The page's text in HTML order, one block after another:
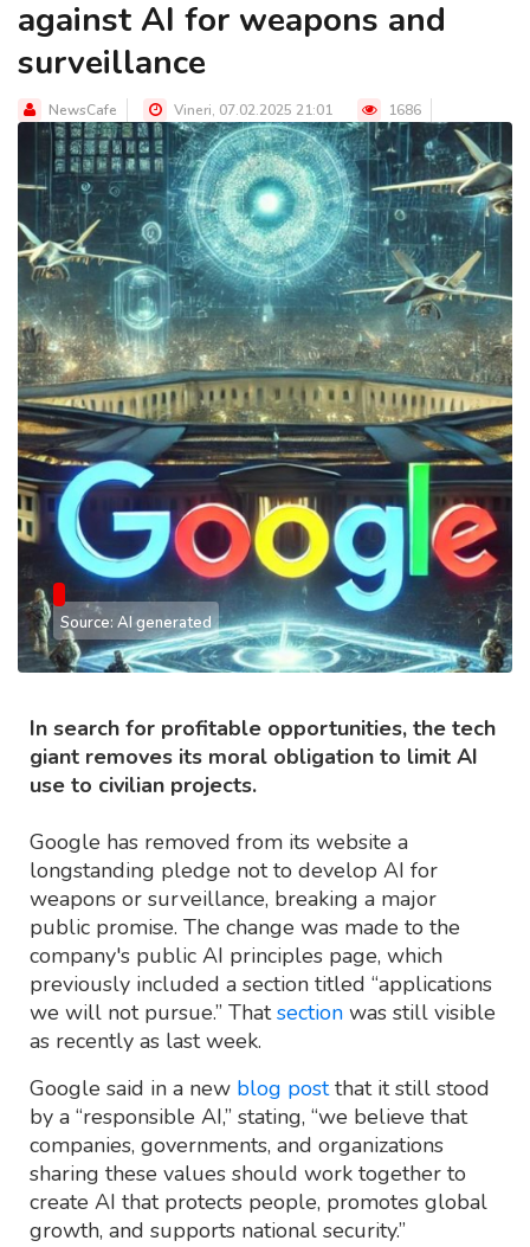
against AI for weapons and
surveillance
NewsCafe Vineri, 07.02.2025 21:01 1686
Source: AI generated
In search for profitable opportunities, the tech
giant removes its moral obligation to limit AI
use to civilian projects.
Google has removed from its website a
longstanding pledge not to develop AI for
weapons or surveillance, breaking a major
public promise. The change was made to the
company's public AI principles page, which
previously included a section titled “applications
we will not pursue.” Thatsection was still visible
as recently as last week.
Google said in a new blog postthat it still stood
by a “responsible AI,” stating, “we believe that
companies, governments, and organizations
sharing these values should work together to
create AI that protects people, promotes global
growth, and supports national security.”